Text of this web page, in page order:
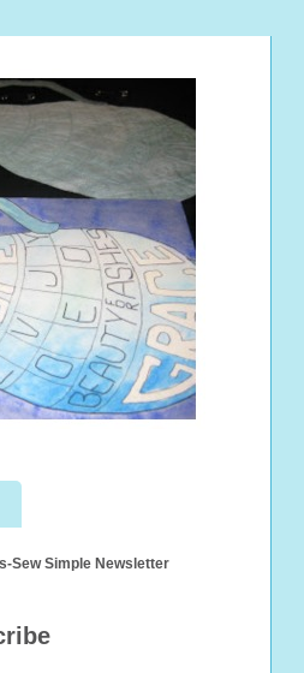
Sew Simple Newsletter